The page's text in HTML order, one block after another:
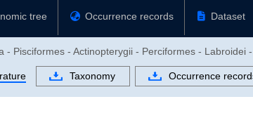
tree Occurrence records Dataset
Pisciformes - Actinopterygii - Perciformes - Labroidei
Taxonomy Occurrence